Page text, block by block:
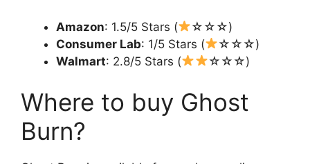
Amazon: 1.5/5 Stars (
☆☆☆)
Consumer Lab: 1/5 Stars (
☆☆☆)
Walmart: 2.8/5 Stars ( ☆☆☆)
Where to buy Ghost
Burn?